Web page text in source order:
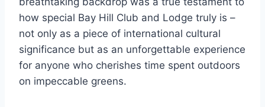
how special Bay Hill Club and Lodge truly is –
not only as a piece of international cultural
significance but as an unforgettable experience
for anyone who cherishes time spent outdoors
on impeccable greens.